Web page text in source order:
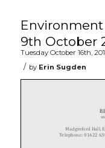
9th October
Tuesday October 16th,
/ by Erin Sugden